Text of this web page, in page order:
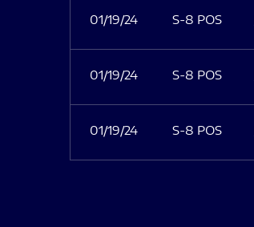
01/19/24 S-8 POS
01/19/24 S-8 POS
01/19/24 S-8 POS